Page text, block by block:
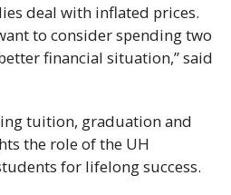
deal with inflated prices.
to consider spending two
financial situation,” said
tuition, graduation and
the role of the UH
for lifelong success.